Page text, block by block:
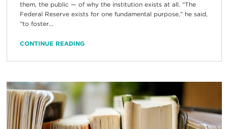
them, the public — of why the institution exists at all. “The
Federal Reserve exists for one fundamental purpose,” he said,
“to foster...
CONTINUE READING